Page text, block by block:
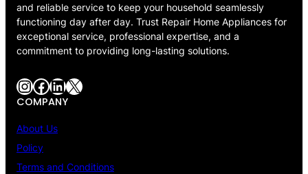
and reliable service to keep your household seamlessly
functioning day after day. Trust Repair Home Appliances for
exceptional service, professional expertise, and a
commitment to providing long-lasting solutions.
InstagramFacebook LinkedIn X
COMPANY
About Us
Policy
Terms and Conditions